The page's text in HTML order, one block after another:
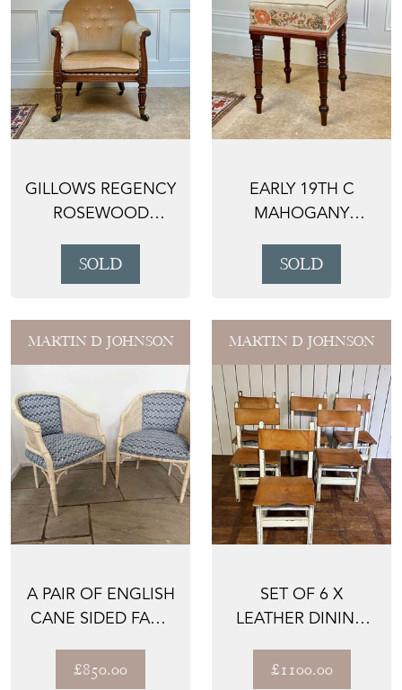
GILLOWS REGENCY
ROSEWOOD
ARMCHAIR
SOLD
EARLY 19TH C
MAHOGANY
STOOL
SOLD
MARTIN D JOHNSON
A PAIR OF ENGLISH
CANE SIDED FAUX
UP...
£850.00
MARTIN D JOHNSON
SET OF 6 X
LEATHER DINING
- 1900
£1100.00